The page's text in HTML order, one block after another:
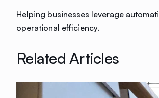
Helping businesses leverage
operational efficiency.
Related Articles